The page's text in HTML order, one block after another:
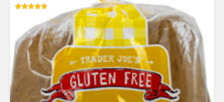
out of 5